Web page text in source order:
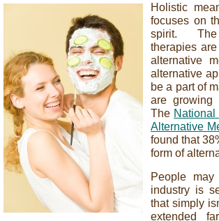
Holistic
focuses on
spirit. The
therapies
alternative
alternative
be a part of
are growing
The National
Alternative
found that
form of
People
industry is
that simply
extended